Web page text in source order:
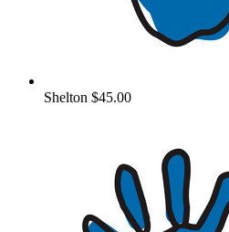
Shelton $45.00